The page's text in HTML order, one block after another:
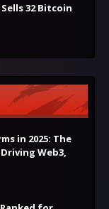
32 Bitcoin
in 2025: The
Web3,